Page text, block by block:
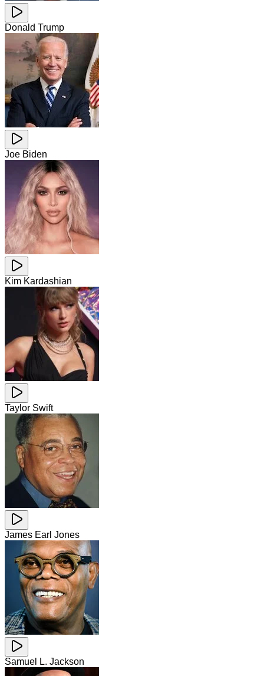
Donald Trump
Joe Biden
Kim Kardashian
Taylor Swift
James Earl Jones
Samuel L. Jackson